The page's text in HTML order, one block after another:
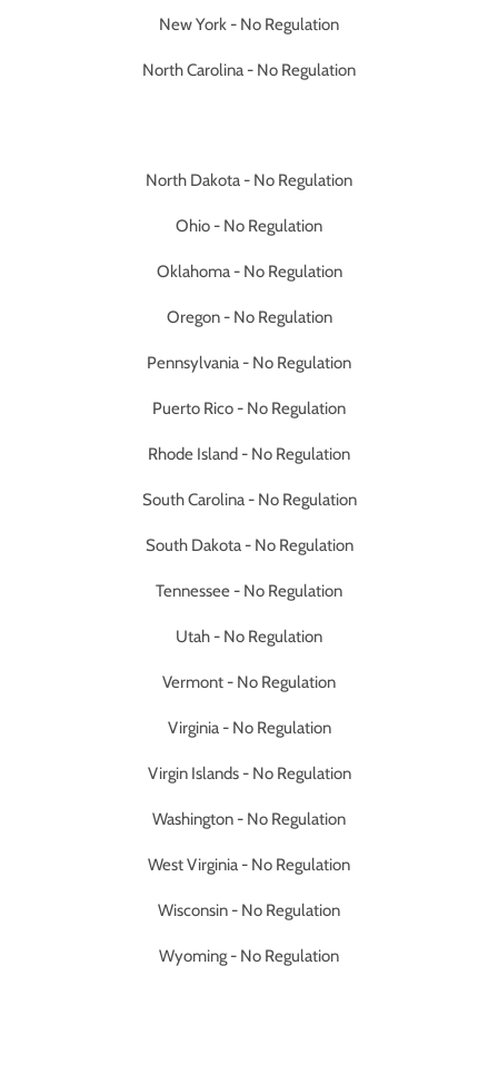
New York - No Regulation
North Carolina - No Regulation
North Dakota - No Regulation
Ohio - No Regulation
Oklahoma - No Regulation
Oregon - No Regulation
Pennsylvania - No Regulation
Puerto Rico - No Regulation
Rhode Island - No Regulation
South Carolina - No Regulation
South Dakota - No Regulation
Tennessee - No Regulation
Utah - No Regulation
Vermont - No Regulation
Virginia - No Regulation
Virgin Islands - No Regulation
Washington - No Regulation
West Virginia - No Regulation
Wisconsin - No Regulation
Wyoming - No Regulation